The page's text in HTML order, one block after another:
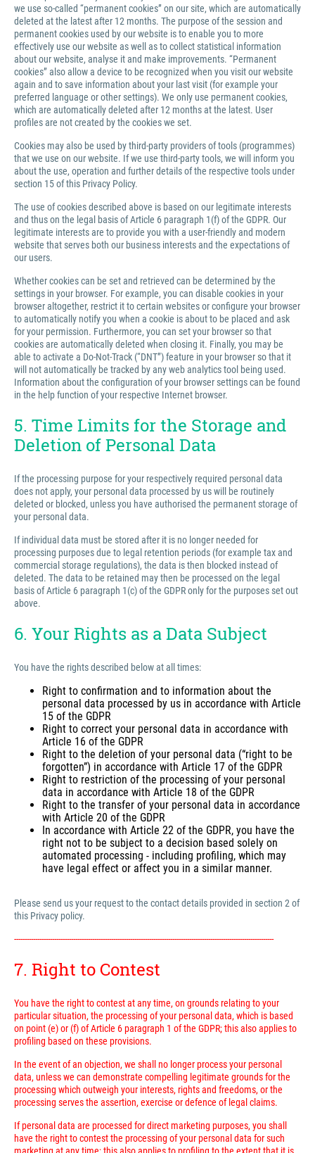
we use so-called “permanent cookies” on our site, which are automatically
deleted at the latest after 12 months. The purpose of the session and
permanent cookies used by our website is to enable you to more
effectively use our website as well as to collect statistical information
about our website, analyse it and make improvements. “Permanent
cookies” also allow a device to be recognized when you visit our website
again and to save information about your last visit (for example your
preferred language or other settings). We only use permanent cookies,
which are automatically deleted after 12 months at the latest. User
profiles are not created by the cookies we set.
Cookies may also be used by third-party providers of tools (programmes)
that we use on our website. If we use third-party tools, we will inform you
about the use, operation and further details of the respective tools under
section 15 of this Privacy Policy.
The use of cookies described above is based on our legitimate interests
and thus on the legal basis of Article 6 paragraph 1(f) of the GDPR. Our
legitimate interests are to provide you with a user-friendly and modern
website that serves both our business interests and the expectations of
our users.
Whether cookies can be set and retrieved can be determined by the
settings in your browser. For example, you can disable cookies in your
browser altogether, restrict it to certain websites or configure your browser
to automatically notify you when a cookie is about to be placed and ask
for your permission. Furthermore, you can set your browser so that
cookies are automatically deleted when closing it. Finally, you may be
able to activate a Do-Not-Track (“DNT”) feature in your browser so that it
will not automatically be tracked by any web analytics tool being used.
Information about the configuration of your browser settings can be found
in the help function of your respective Internet browser.
5. Time Limits for the Storage and
Deletion of Personal Data
If the processing purpose for your respectively required personal data
does not apply, your personal data processed by us will be routinely
deleted or blocked, unless you have authorised the permanent storage of
your personal data.
If individual data must be stored after it is no longer needed for
processing purposes due to legal retention periods (for example tax and
commercial storage regulations), the data is then blocked instead of
deleted. The data to be retained may then be processed on the legal
basis of Article 6 paragraph 1(c) of the GDPR only for the purposes set out
above.
6. Your Rights as a Data Subject
You have the rights described below at all times:
Right to confirmation and to information about the
personal data processed by us in accordance with Article
15 of the GDPR
Right to correct your personal data in accordance with
Article 16 of the GDPR
Right to the deletion of your personal data (“right to be
forgotten”) in accordance with Article 17 of the GDPR
Right to restriction of the processing of your personal
data in accordance with Article 18 of the GDPR
Right to the transfer of your personal data in accordance
with Article 20 of the GDPR
In accordance with Article 22 of the GDPR, you have the
right not to be subject to a decision based solely on
automated processing - including profiling, which may
have legal effect or affect you in a similar manner.
Please send us your request to the contact details provided in section 2 of
this Privacy policy.
---------------------------------------------------------------------------------------------------------------------------
7. Right to Contest
You have the right to contest at any time, on grounds relating to your
particular situation, the processing of your personal data, which is based
on point (e) or (f) of Article 6 paragraph 1 of the GDPR; this also applies to
profiling based on these provisions.
In the event of an objection, we shall no longer process your personal
data, unless we can demonstrate compelling legitimate grounds for the
processing which outweigh your interests, rights and freedoms, or the
processing serves the assertion, exercise or defence of legal claims.
If personal data are processed for direct marketing purposes, you shall
have the right to contest the processing of your personal data for such